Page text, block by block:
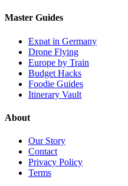
Master Guides
Expat in Germany
Drone Flying
Europe by Train
Budget Hacks
Foodie Guides
Itinerary Vault
About
Our Story
Contact
Privacy Policy
Terms